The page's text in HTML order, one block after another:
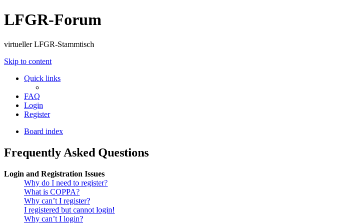
LFGR-Forum
virtueller LFGR-Stammtisch
Skip to content
Quick links
FAQ
Login
Register
Board index
Frequently Asked Questions
Login and Registration Issues
Why do I need to register?
What is COPPA?
Why can’t I register?
I registered but cannot login!
Why can’t I login?